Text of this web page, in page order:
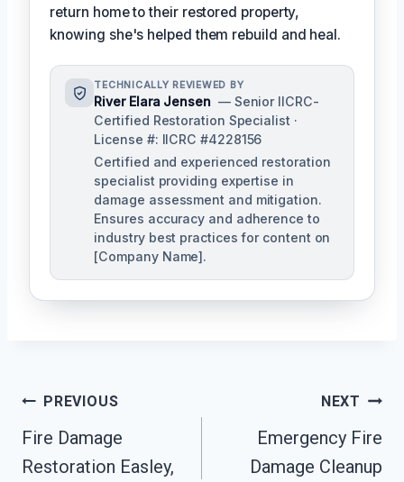
return home to their restored property,
knowing she's helped them rebuild and heal.
TECHNICALLY REVIEWED BY
River Elara Jensen — Senior IICRC-
Certified Restoration Specialist ·
License #: IICRC #4228156
Certified and experienced restoration
specialist providing expertise in
damage assessment and mitigation.
Ensures accuracy and adherence to
industry best practices for content on
[Company Name].
Post
Navigation
PREVIOUS
Fire Damage
Restoration Easley,
NEXT
Emergency Fire
Damage Cleanup